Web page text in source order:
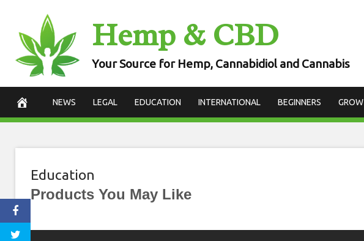
content
Hemp & CBD
Your Source for Hemp, Cannabidiol and Cannabis
NEWS LEGAL EDUCATION INTERNATIONAL BEGINNERS GROW
Education
Products You May Like